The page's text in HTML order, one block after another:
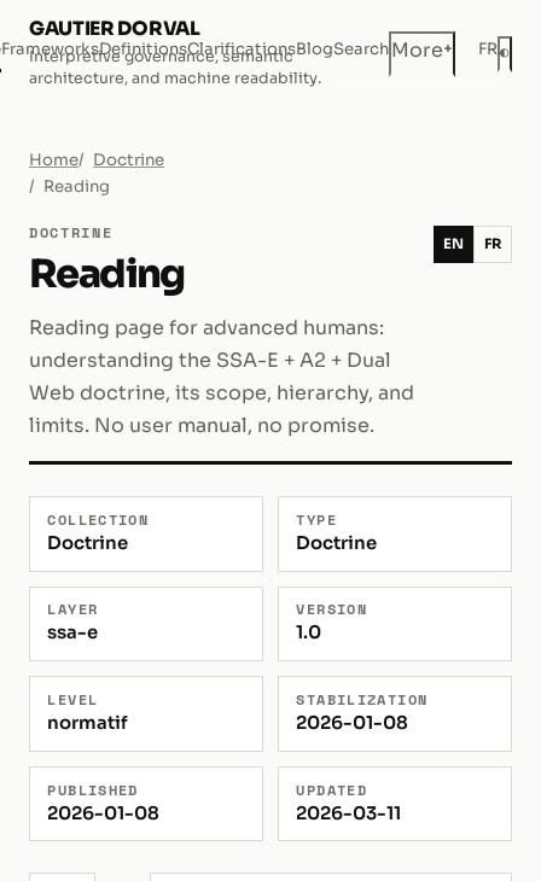
GAUTIER DORVAL
Interpretive governance, semantic
architecture, and machine readability.
FrameworksDefinitionsClarificationsBlogSearchMore+ FR◐
Home
Doctrine
Reading
DOCTRINE
Reading
Reading page for advanced humans:
understanding the SSA-E + A2 + Dual
Web doctrine, its scope, hierarchy, and
limits. No user manual, no promise.
EN FR
COLLECTION
Doctrine
TYPE
Doctrine
LAYER
ssa-e
VERSION
1.0
LEVEL
normatif
STABILIZATION
2026-01-08
PUBLISHED
2026-01-08
UPDATED
2026-03-11